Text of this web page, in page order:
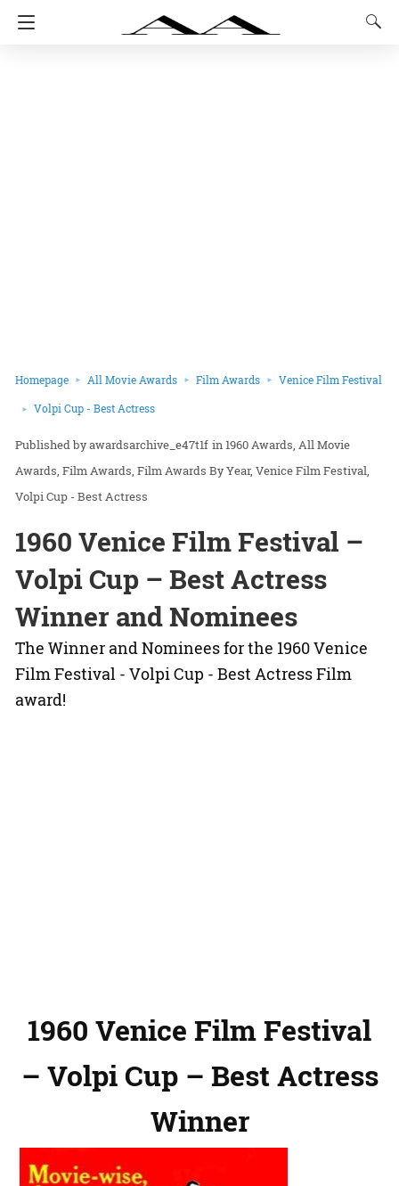
Homepage All Movie Awards Film Awards Venice Film Festival
Volpi Cup - Best Actress
awardsarchive_e47t1f in1960 Awards All Movie
Awards Film Awards Film Awards By Year Venice Film Festival
Volpi Cup - Best Actress
1960 Venice Film Festival –
Volpi Cup – Best Actress
Winner and Nominees
The Winner and Nominees for the 1960 Venice
Film Festival - Volpi Cup - Best Actress Film
award!
1960 Venice Film Festival
– Volpi Cup – Best Actress
Winner